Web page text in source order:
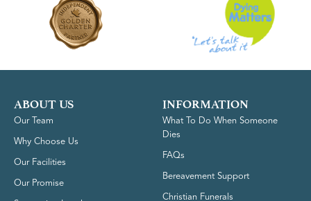
ABOUT US
Our Team
Why Choose Us
Our Facilities
Our Promise
INFORMATION
What To Do When Someone
Dies
FAQs
Bereavement Support
Christian Funerals